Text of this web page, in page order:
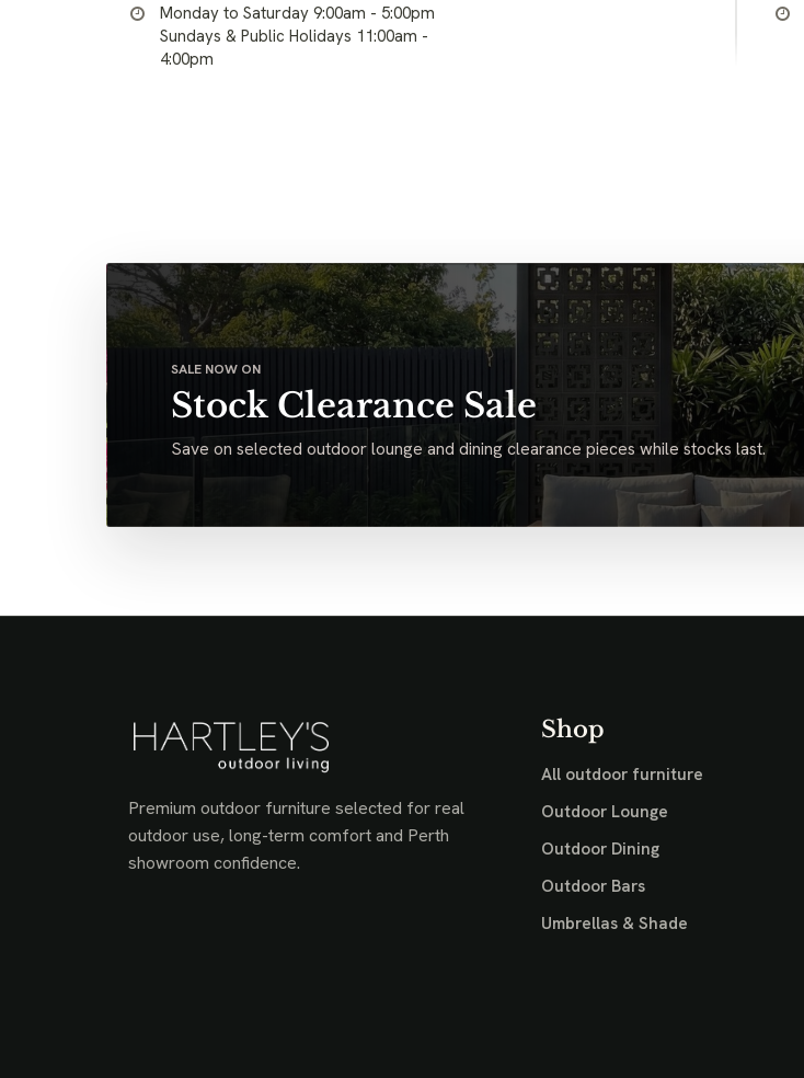
Monday to Saturday 9:00am - 5:00pm
Sundays & Public Holidays 11:00am -
4:00pm
SALE NOW ON
Stock Clearance Sale
Save on selected outdoor lounge and dining clearance pieces while stocks last.
Premium outdoor furniture selected for real
outdoor use, long-term comfort and Perth
showroom confidence.
Shop
All outdoor furniture
Outdoor Lounge
Outdoor Dining
Outdoor Bars
Umbrellas & Shade